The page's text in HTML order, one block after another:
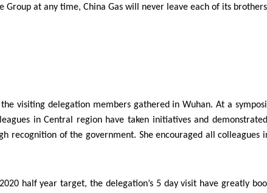
at any time, China Gas will never leave each of its
visiting delegation members gathered in Wuhan. At a
in Central region have taken initiatives and
recognition of the government. She encouraged all
half year target, the delegation’s 5 day visit have greatly